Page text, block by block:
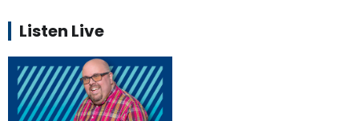
Listen Live